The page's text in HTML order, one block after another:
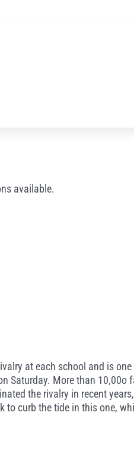
available.
at each school and is
Saturday. More than
the rivalry in recent
to curb the tide in this one,